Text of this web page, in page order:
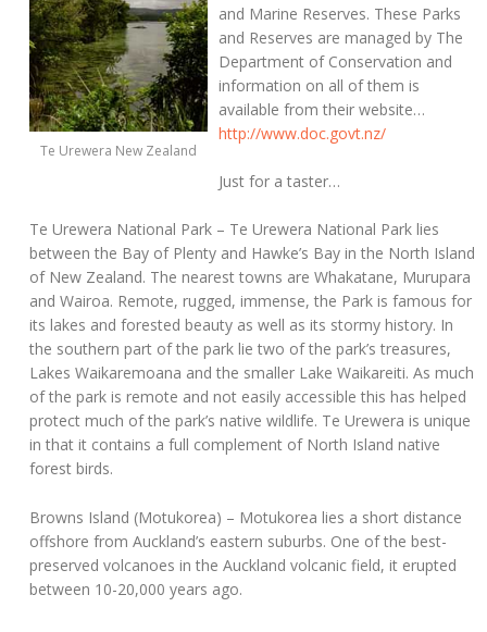
Te Urewera New Zealand
and Marine Reserves. These Parks
and Reserves are managed by The
Department of Conservation and
information on all of them is
available from their website…
http://www.doc.govt.nz/
Just for a taster…
Te Urewera National Park – Te Urewera National Park lies
between the Bay of Plenty and Hawke’s Bay in the North Island
of New Zealand. The nearest towns are Whakatane, Murupara
and Wairoa. Remote, rugged, immense, the Park is famous for
its lakes and forested beauty as well as its stormy history. In
the southern part of the park lie two of the park’s treasures,
Lakes Waikaremoana and the smaller Lake Waikareiti. As much
of the park is remote and not easily accessible this has helped
protect much of the park’s native wildlife. Te Urewera is unique
in that it contains a full complement of North Island native
forest birds.
Browns Island (Motukorea) – Motukorea lies a short distance
offshore from Auckland’s eastern suburbs. One of the best-
preserved volcanoes in the Auckland volcanic field, it erupted
between 10-20,000 years ago.